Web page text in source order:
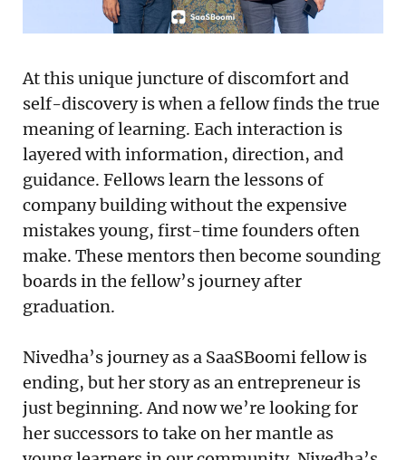
At this unique juncture of discomfort and
self-discovery is when a fellow finds the true
meaning of learning. Each interaction is
layered with information, direction, and
guidance. Fellows learn the lessons of
company building without the expensive
mistakes young, first-time founders often
make. These mentors then become sounding
boards in the fellow’s journey after
graduation.
Nivedha’s journey as a SaaSBoomi fellow is
ending, but her story as an entrepreneur is
just beginning. And now we’re looking for
her successors to take on her mantle as